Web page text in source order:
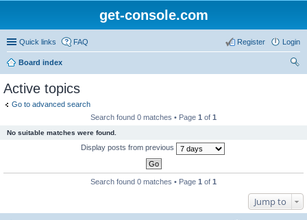
get-console.com
Quick links FAQ Login
Register
Board index
Active topics
Go to advanced search
Search found 0 matches • Page 1 of 1
No suitable matches were found.
Display posts from previous
Search found 0 matches • Page 1 of 1
Jump to